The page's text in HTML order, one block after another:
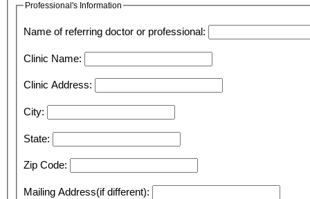
Professional's Information
Name of referring doctor or professional:
Clinic Name:
Clinic Address:
City:
State:
Zip Code:
Mailing Address(if different):